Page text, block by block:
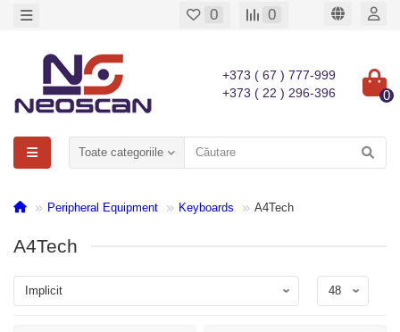
0 0
+373 ( 67 ) 777-999
+373 ( 22 ) 296-396
0
Toate categoriile
Peripheral Equipment Keyboards A4Tech
A4Tech